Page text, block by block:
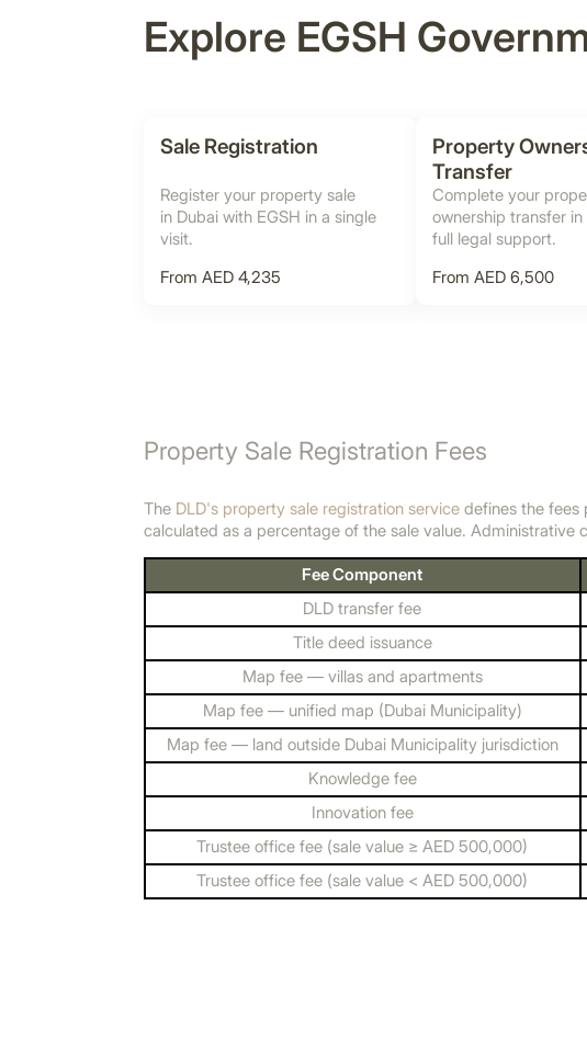
Explore EGSH
Sale Registration
Register your property sale
in Dubai with EGSH in a single
visit.
From AED 4,235
Property
Transfer
Complete your
ownership transfer
full legal support.
From AED 6,500
Property Sale Registration Fees
The DLD's property sale registration servicedefines the fees
calculated as a percentage of the sale value. Administrative
Fee Component
DLD transfer fee
Title deed issuance
Map fee — villas and apartments
Map fee — unified map (Dubai Municipality)
Map fee — land outside Dubai Municipality jurisdiction
Knowledge fee
Innovation fee
Trustee office fee (sale value ≥ AED 500,000)
Trustee office fee (sale value < AED 500,000)